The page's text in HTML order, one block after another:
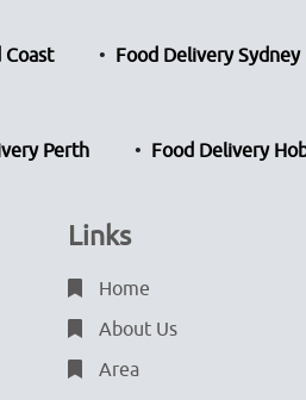
Food Delivery Sydney
Perth Food Delivery
Links
Home
About Us
Area